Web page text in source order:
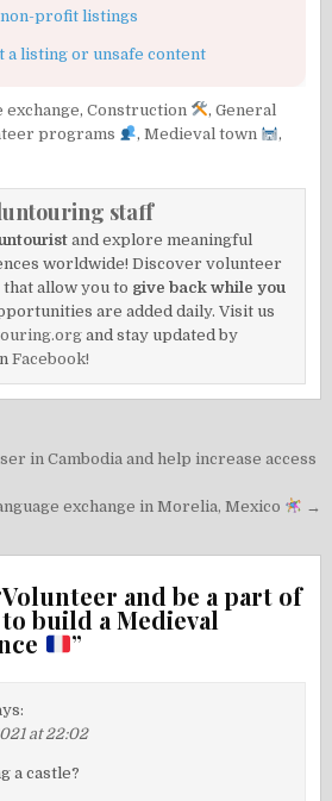
profit listings
a listing or unsafe content
exchange,Construction ,General
programs , Medieval town
,
staff
and explore meaningful
worldwide! Discover volunteer
allow you to give back while you
are added daily. Visit us
and stay updated by
Facebook!
in Cambodia and help increase access
exchange in Morelia, Mexico
→
Volunteer and be a part of
build a Medieval
”
at 22:02
a castle?